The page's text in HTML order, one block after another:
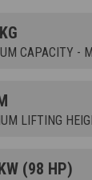
CAPACITY -
LIFTING
(98 HP)